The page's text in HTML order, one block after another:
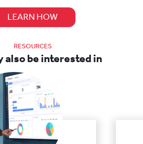
LEARN HOW
RESOURCES
also be interested in